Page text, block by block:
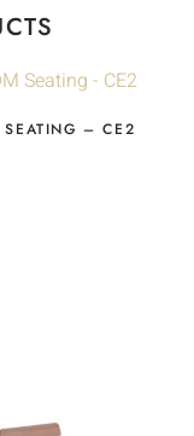
SEATING – CE2